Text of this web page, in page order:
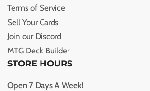
Terms of Service
Sell Your Cards
Join our Discord
MTG Deck Builder
STORE HOURS
Open 7 Days A Week!